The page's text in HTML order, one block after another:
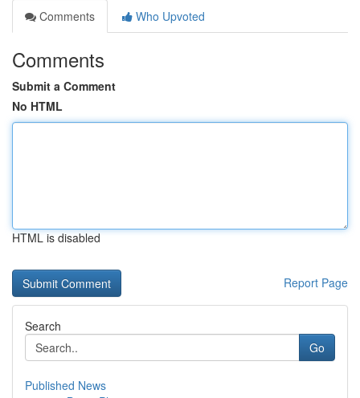
Comments
Who Upvoted
Comments
Submit a Comment
No HTML
HTML is disabled
Report Page
Search
Go
Published News